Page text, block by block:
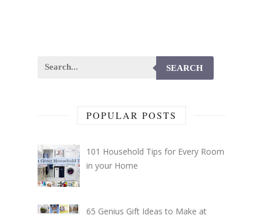
SEARCH
POPULAR POSTS
101 Household Tips for Every Room
in your Home
65 Genius Gift Ideas to Make at